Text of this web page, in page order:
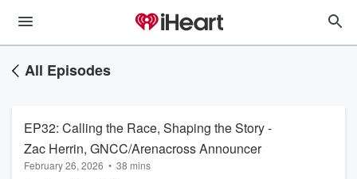
All Episodes
EP32: Calling the Race, Shaping the Story -
Zac Herrin, GNCC/Arenacross Announcer
February 26, 2026 • 38 mins